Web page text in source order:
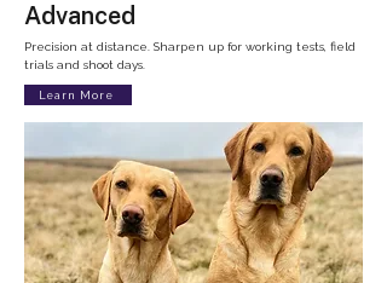
Advanced
Precision at distance. Sharpen up for working tests, field
trials and shoot days.​
Learn More